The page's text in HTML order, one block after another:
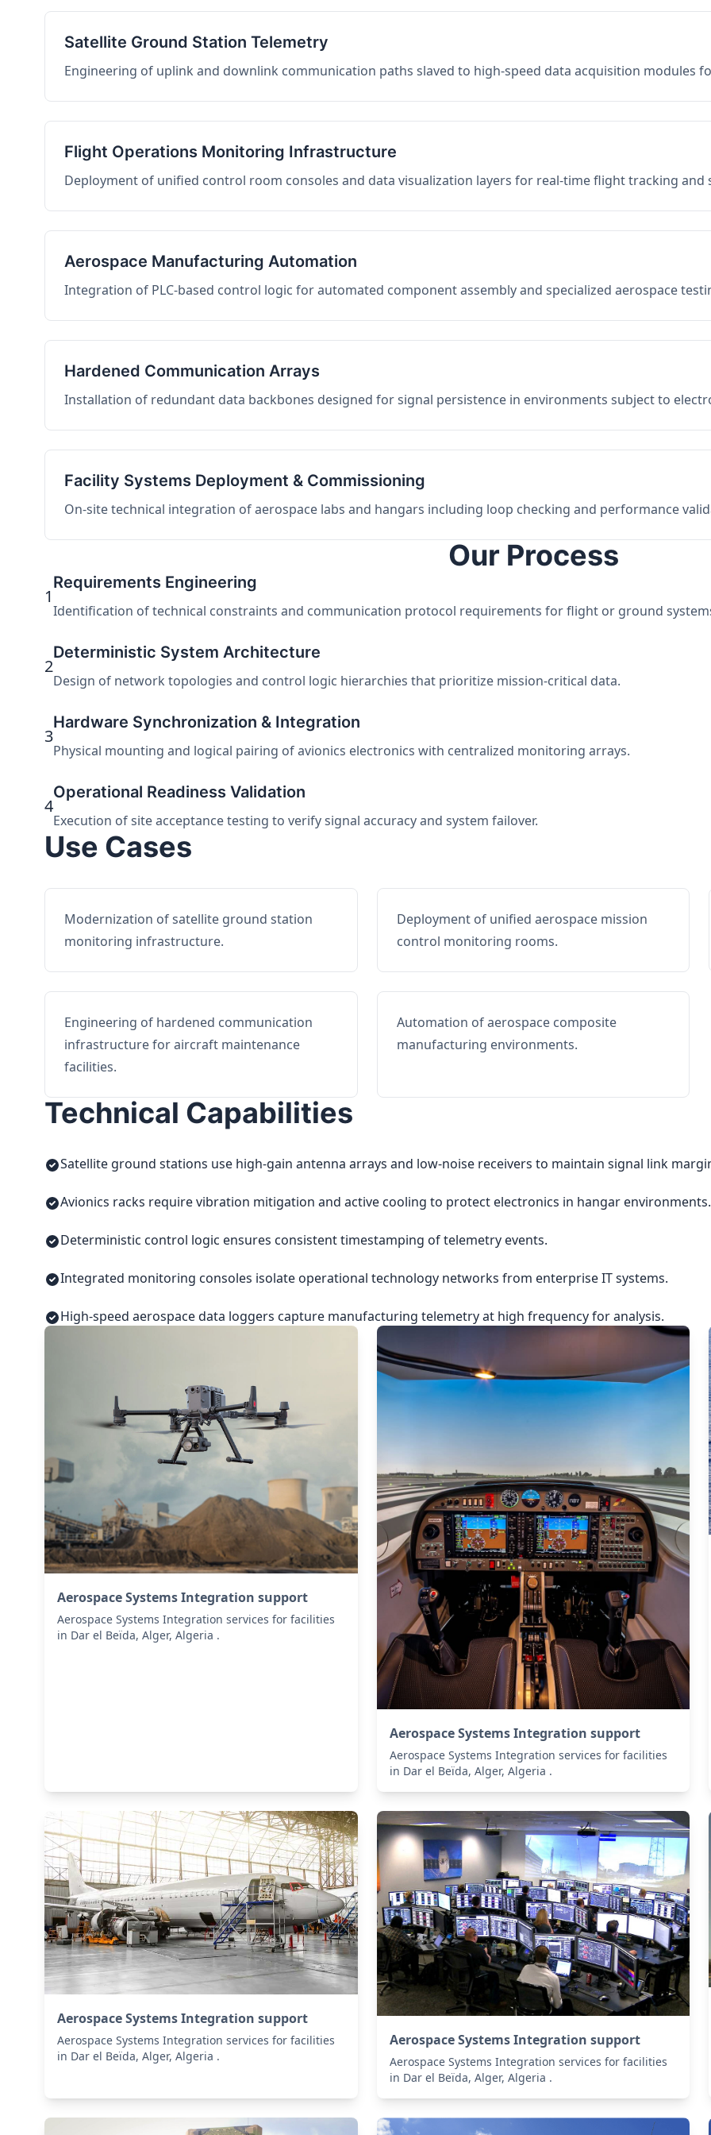
Satellite Ground Station Telemetry
Engineering of uplink and downlink communication paths slaved to high-speed data acquisition modules
Flight Operations Monitoring Infrastructure
Deployment of unified control room consoles and data visualization layers for real-time flight tracking and
Aerospace Manufacturing Automation
Integration of PLC-based control logic for automated component assembly and specialized aerospace
Hardened Communication Arrays
Installation of redundant data backbones designed for signal persistence in environments subject to
Facility Systems Deployment & Commissioning
On-site technical integration of aerospace labs and hangars including loop checking and performance
Our Process
1
Requirements Engineering
Identification of technical constraints and communication protocol requirements for flight or ground
2
Deterministic System Architecture
Design of network topologies and control logic hierarchies that prioritize mission-critical data.
3
Hardware Synchronization & Integration
Physical mounting and logical pairing of avionics electronics with centralized monitoring arrays.
4
Operational Readiness Validation
Execution of site acceptance testing to verify signal accuracy and system failover.
Use Cases
Modernization of satellite ground station
monitoring infrastructure.
Deployment of unified aerospace mission
control monitoring rooms.
Engineering of hardened communication
infrastructure for aircraft maintenance
facilities.
Automation of aerospace composite
manufacturing environments.
Technical Capabilities
Satellite ground stations use high-gain antenna arrays and low-noise receivers to maintain signal link
Avionics racks require vibration mitigation and active cooling to protect electronics in hangar environments.
Deterministic control logic ensures consistent timestamping of telemetry events.
Integrated monitoring consoles isolate operational technology networks from enterprise IT systems.
High-speed aerospace data loggers capture manufacturing telemetry at high frequency for analysis.
Aerospace Systems Integration support
Aerospace Systems Integration services for facilities
in Dar el Beïda, Alger, Algeria .
Aerospace Systems Integration support
Aerospace Systems Integration services for facilities
in Dar el Beïda, Alger, Algeria .
Aerospace Systems Integration support
Aerospace Systems Integration services for facilities
in Dar el Beïda, Alger, Algeria .
Aerospace Systems Integration support
Aerospace Systems Integration services for facilities
in Dar el Beïda, Alger, Algeria .